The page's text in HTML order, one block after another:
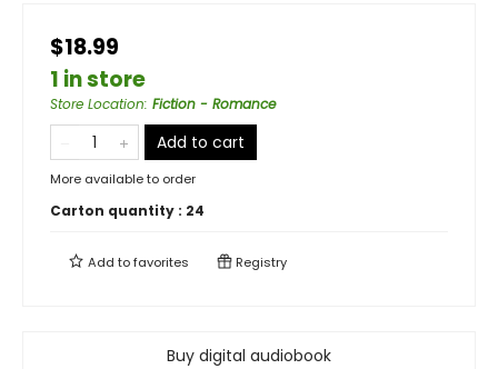
$18.99
1 in store
Store Location: Fiction - Romance
Add to cart
More available to order
Carton quantity : 24
Add tofavorites Registry
Buy digital audiobook